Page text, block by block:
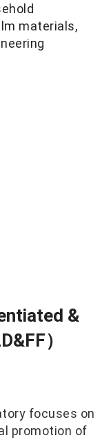
materials,
&
）
focuses on
promotion of